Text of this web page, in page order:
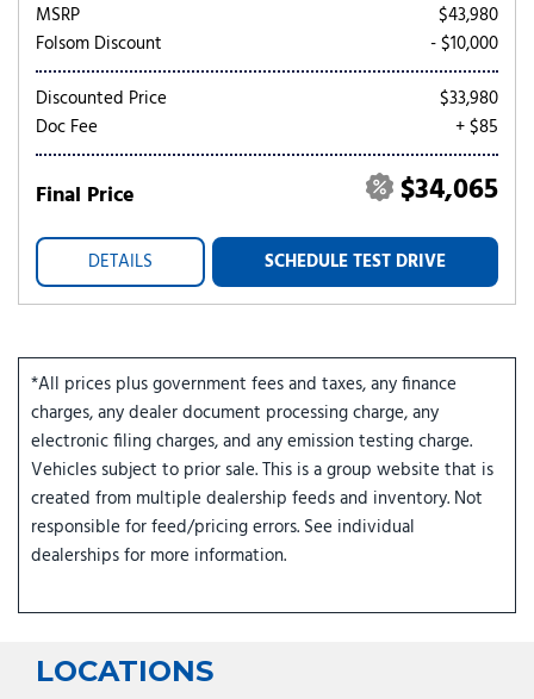
MSRP
$43,980
Folsom Discount
- $10,000
Discounted Price
$33,980
Doc Fee
+ $85
Final Price $34,065
DETAILS SCHEDULE TEST DRIVE
*All prices plus government fees and taxes, any finance
charges, any dealer document processing charge, any
electronic filing charges, and any emission testing charge.
Vehicles subject to prior sale. This is a group website that is
created from multiple dealership feeds and inventory. Not
responsible for feed/pricing errors. See individual
dealerships for more information.
LOCATIONS